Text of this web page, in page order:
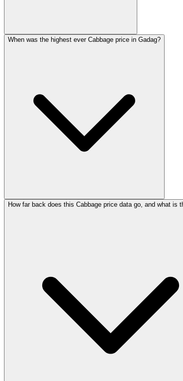
When was the highest ever Cabbage price in Gadag?
How far back does this Cabbage price data go, and what is